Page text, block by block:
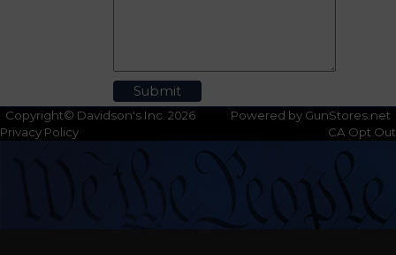
Copyright© Davidson's Inc. 2026
Powered by GunStores.net
Privacy Policy
CA Opt Out